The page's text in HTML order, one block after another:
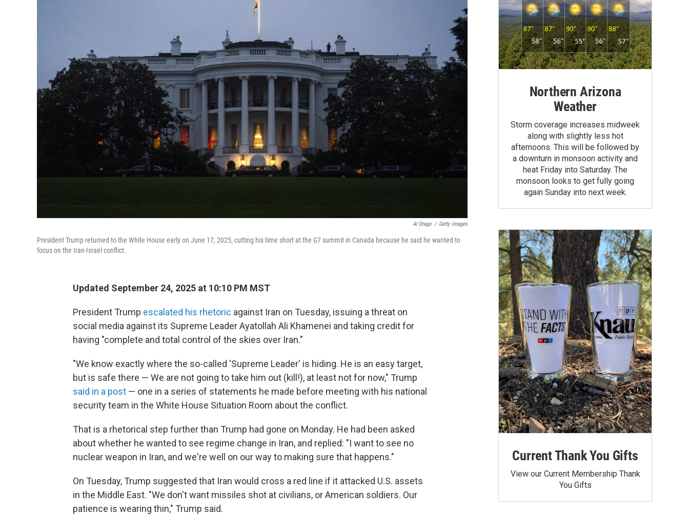
Al Drago / Getty Images
President Trump returned to the White House early on June 17, 2025, cutting his time short at the G7 summit in Canada because he said he wanted to
focus on the Iran-Israel conflict.
Updated September 24, 2025 at 10:10 PM MST
President Trump escalated his rhetoric against Iran on Tuesday, issuing a threat on
social media against its Supreme Leader Ayatollah Ali Khamenei and taking credit for
having "complete and total control of the skies over Iran."
"We know exactly where the so-called 'Supreme Leader' is hiding. He is an easy target,
but is safe there — We are not going to take him out (kill!), at least not for now," Trump
said in a post — one in a series of statements he made before meeting with his national
security team in the White House Situation Room about the conflict.
That is a rhetorical step further than Trump had gone on Monday. He had been asked
about whether he wanted to see regime change in Iran, and replied: "I want to see no
nuclear weapon in Iran, and we're well on our way to making sure that happens."
On Tuesday, Trump suggested that Iran would cross a red line if it attacked U.S. assets
in the Middle East. "We don't want missiles shot at civilians, or American soldiers. Our
patience is wearing thin," Trump said.
Northern Arizona
Weather
Storm coverage increases midweek
along with slightly less hot
afternoons. This will be followed by
a downturn in monsoon activity and
heat Friday into Saturday. The
monsoon looks to get fully going
again Sunday into next week.
Current Thank You Gifts
View our Current Membership Thank
You Gifts